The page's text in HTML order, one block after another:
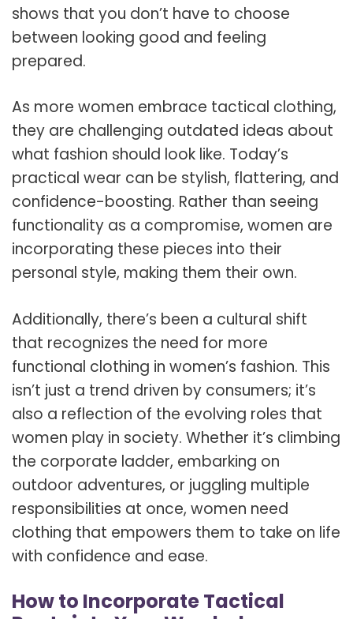
shows that you don’t have to choose
between looking good and feeling
prepared.
As more women embrace tactical clothing,
they are challenging outdated ideas about
what fashion should look like. Today’s
practical wear can be stylish, flattering, and
confidence-boosting. Rather than seeing
functionality as a compromise, women are
incorporating these pieces into their
personal style, making them their own.
Additionally, there’s been a cultural shift
that recognizes the need for more
functional clothing in women’s fashion. This
isn’t just a trend driven by consumers; it’s
also a reflection of the evolving roles that
women play in society. Whether it’s climbing
the corporate ladder, embarking on
outdoor adventures, or juggling multiple
responsibilities at once, women need
clothing that empowers them to take on life
with confidence and ease.
How to Incorporate Tactical